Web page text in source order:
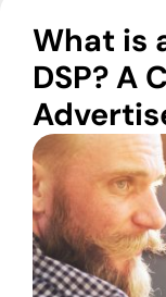
What is
DSP? A